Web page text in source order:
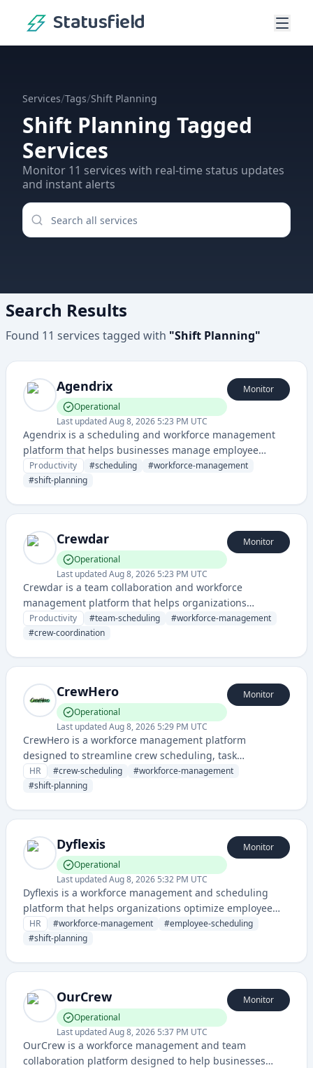
Statusfield
Services/Tags/Shift Planning
Shift Planning Tagged
Services
Monitor 11 services with real-time status updates
and instant alerts
Search Results
Found 11 services tagged with "Shift Planning"
Agendrix
Operational
Last updatedAug 8, 2026 5:23 PM UTC
Monitor
Agendrix is a scheduling and workforce management
platform that helps businesses manage employee
schedules, shift planning, and team coordination. It
streamlines scheduling operations for restaurants,
Productivity #scheduling #workforce-management
#shift-planning
Crewdar
Operational
Last updatedAug 8, 2026 5:23 PM UTC
Monitor
Crewdar is a team collaboration and workforce
management platform that helps organizations
coordinate schedules, manage crew assignments, and
streamline team operations. It provides visibility into
businesses.
Productivity #team-scheduling #workforce-management
#crew-coordination
CrewHero
Operational
Last updatedAug 8, 2026 5:29 PM UTC
Monitor
CrewHero is a workforce management platform
designed to streamline crew scheduling, task
assignment, and team coordination for service-based
businesses and field operations. It helps manage shift
communication in real-time.
HR #crew-scheduling #workforce-management
#shift-planning
Dyflexis
Operational
Last updatedAug 8, 2026 5:32 PM UTC
Monitor
Dyflexis is a workforce management and scheduling
platform that helps organizations optimize employee
scheduling, time tracking, and labor planning. It
streamlines shift management and workforce
HR #workforce-management #employee-scheduling
#shift-planning
OurCrew
Operational
Last updatedAug 8, 2026 5:37 PM UTC
Monitor
OurCrew is a workforce management and team
collaboration platform designed to help businesses